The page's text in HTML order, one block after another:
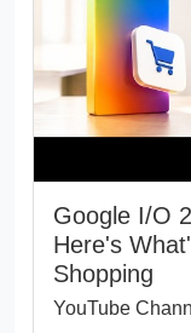
Google I/O
Here's
Shopping
YouTube